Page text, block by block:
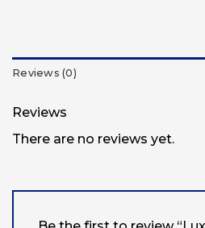
Reviews (0)
Reviews
There are no reviews yet.